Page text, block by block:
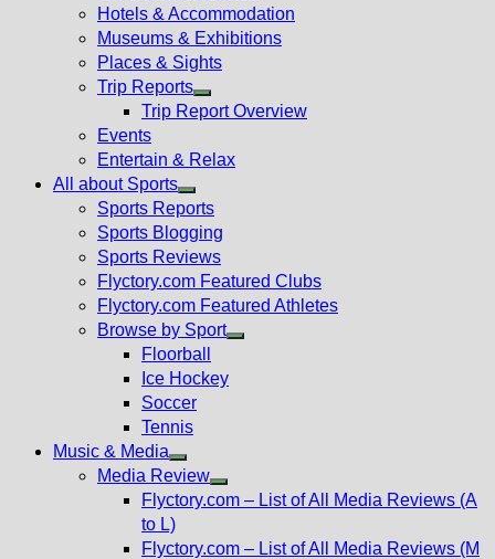
Hotels & Accommodation
Museums & Exhibitions
Places & Sights
Trip Reports
Show
menu
Trip Report Overview
Events
Entertain & Relax
All about Sports
Show
sub
menu
Sports Reports
Sports Blogging
Sports Reviews
Flyctory.com Featured Clubs
Flyctory.com Featured Athletes
Browse by Sport
Floorball
Ice Hockey
Soccer
Tennis
Music & Media
Show
sub
Media Review
Show
menu
Flyctory.com – List of All Media Reviews (A
to L)
Flyctory.com – List of All Media Reviews (M